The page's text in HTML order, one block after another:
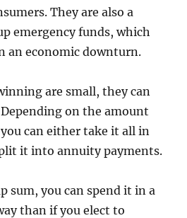
They are also a
emergency funds, which
an economic downturn.
are small, they can
on the amount
can either take it all in
it into annuity payments.
sum, you can spend it in a
than if you elect to